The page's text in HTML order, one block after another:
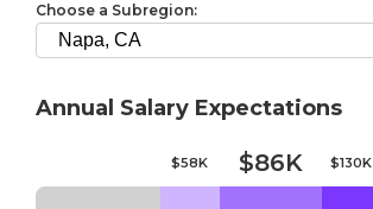
Choose a Subregion:
Annual Salary Expectations
$58K $86K $130K